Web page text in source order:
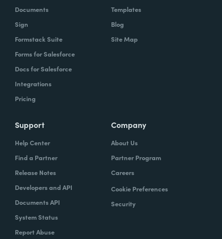
Documents
Sign
Formstack Suite
Forms for Salesforce
Docs for Salesforce
Integrations
Pricing
Templates
Blog
Site Map
Support
Help Center
Find a Partner
Release Notes
Developers and API
Documents API
System Status
Report Abuse
Company
About Us
Partner Program
Careers
Cookie Preferences
Security